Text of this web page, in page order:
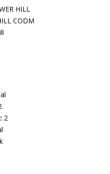
HILL
CODM
2